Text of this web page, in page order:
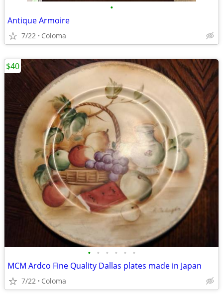
•
Antique Armoire
7/22 Coloma
• • • • • •
MCM Ardco Fine Quality Dallas plates made in Japan
7/22 Coloma
$40